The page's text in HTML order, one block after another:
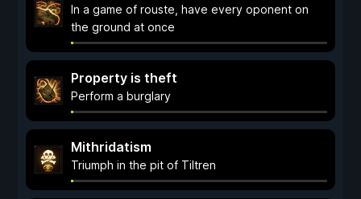
In a game of rouste, have every oponent on
the ground at once
Property is theft
Perform a burglary
Mithridatism
Triumph in the pit of Tiltren